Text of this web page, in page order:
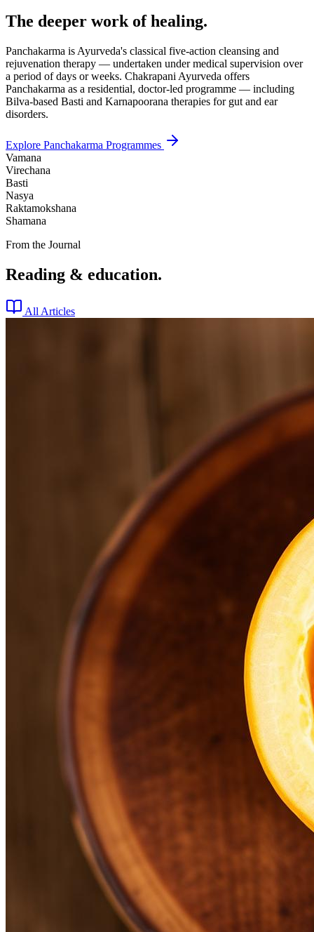
The deeper work of healing.
Panchakarma is Ayurveda's classical five-action cleansing and
rejuvenation therapy — undertaken under medical supervision over
a period of days or weeks. Chakrapani Ayurveda offers
Panchakarma as a residential, doctor-led programme — including
Bilva-based Basti and Karnapoorana therapies for gut and ear
disorders.
Explore Panchakarma Programmes
Vamana
Virechana
Basti
Nasya
Raktamokshana
Shamana
From the Journal
Reading & education.
All Articles